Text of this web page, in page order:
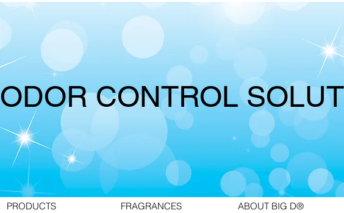
ODOR CONTROL
PRODUCTS FRAGRANCES ABOUT BIG D®